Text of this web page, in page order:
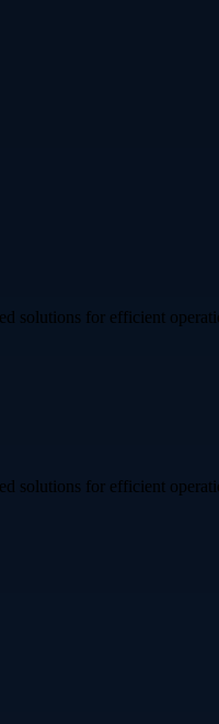
solutions for efficient
solutions for efficient